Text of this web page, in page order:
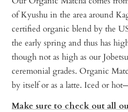
of Kyushu in the area around
certified organic blend by the
the early spring and thus has
though not as high as our
ceremonial grades. Organic
by itself or as a latte. Iced or
Make sure to check out all